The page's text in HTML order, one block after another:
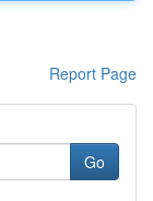
Report Page
Go